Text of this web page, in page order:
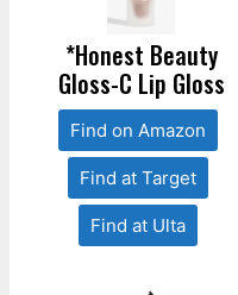
*Honest Beauty
Gloss-C Lip Gloss
Find on Amazon
Find at Target
Find at Ulta